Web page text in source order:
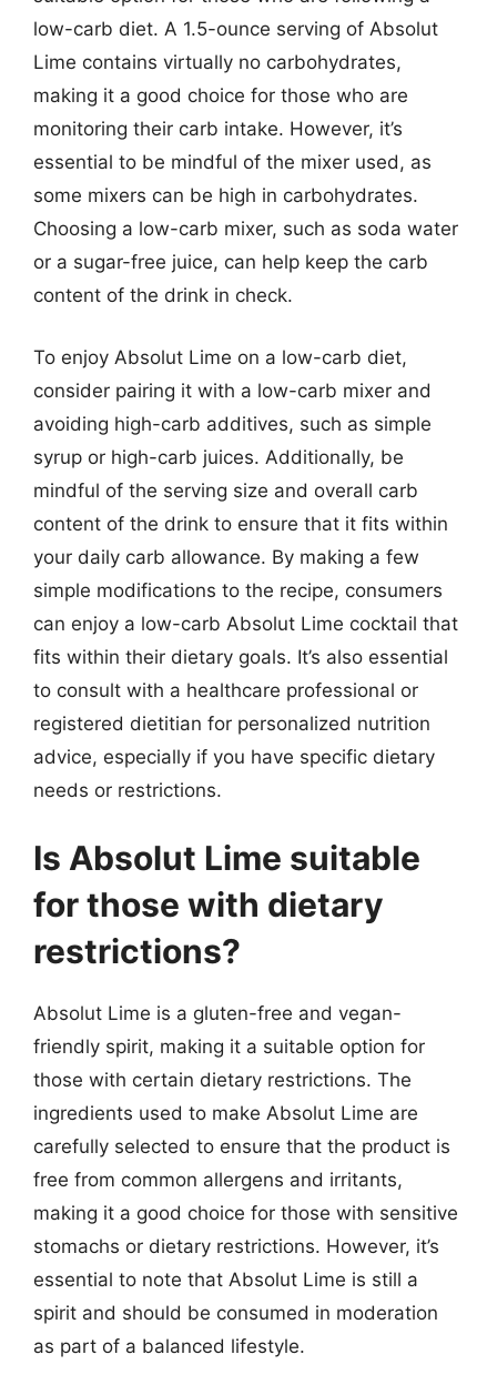
low-carb diet. A 1.5-ounce serving of Absolut
Lime contains virtually no carbohydrates,
making it a good choice for those who are
monitoring their carb intake. However, it’s
essential to be mindful of the mixer used, as
some mixers can be high in carbohydrates.
Choosing a low-carb mixer, such as soda water
or a sugar-free juice, can help keep the carb
content of the drink in check.
To enjoy Absolut Lime on a low-carb diet,
consider pairing it with a low-carb mixer and
avoiding high-carb additives, such as simple
syrup or high-carb juices. Additionally, be
mindful of the serving size and overall carb
content of the drink to ensure that it fits within
your daily carb allowance. By making a few
simple modifications to the recipe, consumers
can enjoy a low-carb Absolut Lime cocktail that
fits within their dietary goals. It’s also essential
to consult with a healthcare professional or
registered dietitian for personalized nutrition
advice, especially if you have specific dietary
needs or restrictions.
Is Absolut Lime suitable
for those with dietary
restrictions?
Absolut Lime is a gluten-free and vegan-
friendly spirit, making it a suitable option for
those with certain dietary restrictions. The
ingredients used to make Absolut Lime are
carefully selected to ensure that the product is
free from common allergens and irritants,
making it a good choice for those with sensitive
stomachs or dietary restrictions. However, it’s
essential to note that Absolut Lime is still a
spirit and should be consumed in moderation
as part of a balanced lifestyle.